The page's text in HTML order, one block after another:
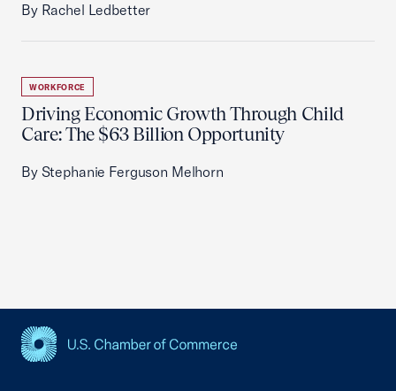
By Rachel Ledbetter
WORKFORCE
Driving Economic Growth Through Child
Care: The $63 Billion Opportunity
By Stephanie Ferguson Melhorn